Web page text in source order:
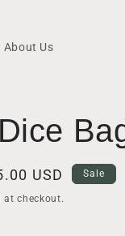
About Us
USD Sale
at checkout.